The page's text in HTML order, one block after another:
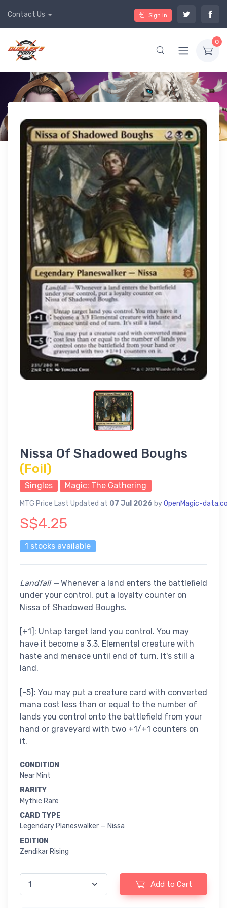
Contact Us Sign In
0
Nissa Of Shadowed Boughs
(Foil)
Singles Magic: The Gathering
MTG Price Last Updated at 07 Jul 2026 byOpenMagic-
S$4.25
1 stocks available
Landfall —Whenever a land enters the battlefield
under your control, put a loyalty counter on
Nissa of Shadowed Boughs.
[+1]: Untap target land you control. You may
have it become a 3.3. Elemental creature with
haste and menace until end of turn. It's still a
land.
[-5]: You may put a creature card with converted
mana cost less than or equal to the number of
lands you control onto the battlefield from your
hand or graveyard with two +1/+1 counters on
it.
CONDITION
Near Mint
RARITY
Mythic Rare
CARD TYPE
Legendary Planeswalker — Nissa
EDITION
Zendikar Rising
Add to Cart